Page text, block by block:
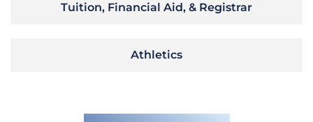
Tuition, Financial Aid, & Registrar
Athletics